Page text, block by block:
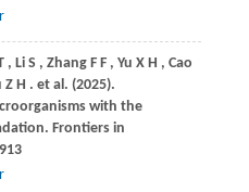
, Li S , Zhang F F , Yu X H , Cao
Z H . et al. (2025).
with the
Frontiers in